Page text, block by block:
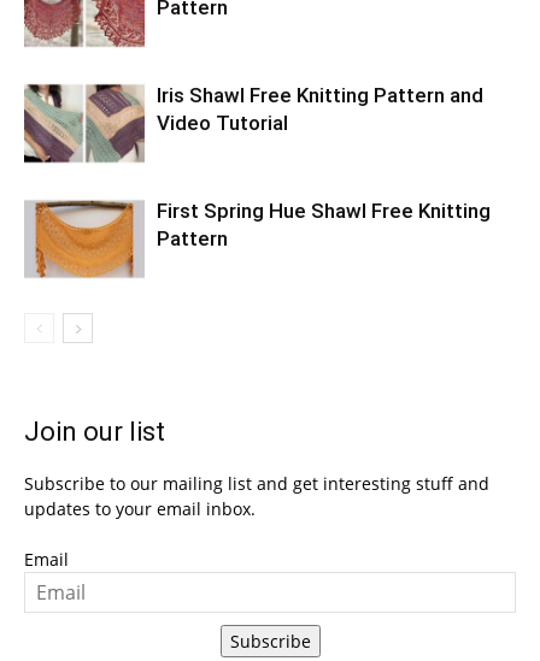
Pattern
Iris Shawl Free Knitting Pattern and
Video Tutorial
First Spring Hue Shawl Free Knitting
Pattern
Join our list
Subscribe to our mailing list and get interesting stuff and
updates to your email inbox.
Email
Subscribe